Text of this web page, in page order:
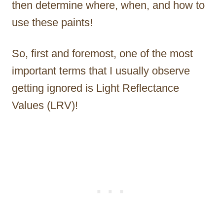
then determine where, when, and how to
use these paints!
So, first and foremost, one of the most
important terms that I usually observe
getting ignored is Light Reflectance
Values (LRV)!